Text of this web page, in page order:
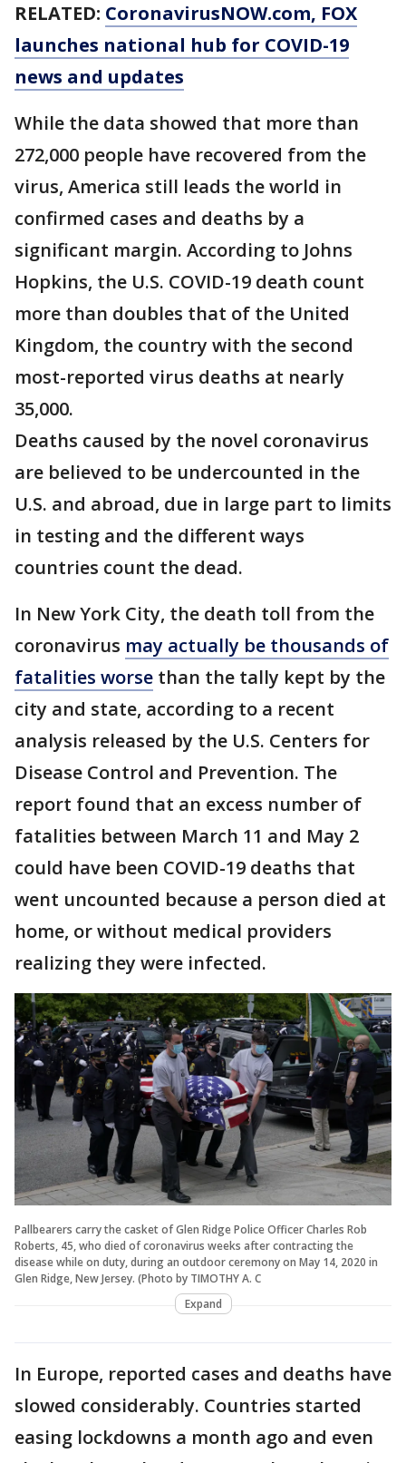
RELATED: CoronavirusNOW.com, FOX
launches national hub for COVID-19
news and updates
While the data showed that more than
272,000 people have recovered from the
virus, America still leads the world in
confirmed cases and deaths by a
significant margin. According to Johns
Hopkins, the U.S. COVID-19 death count
more than doubles that of the United
Kingdom, the country with the second
most-reported virus deaths at nearly
35,000.
Deaths caused by the novel coronavirus
are believed to be undercounted in the
U.S. and abroad, due in large part to limits
in testing and the different ways
countries count the dead.
In New York City, the death toll from the
coronavirus may actually be thousands of
fatalities worse than the tally kept by the
city and state, according to a recent
analysis released by the U.S. Centers for
Disease Control and Prevention. The
report found that an excess number of
fatalities between March 11 and May 2
could have been COVID-19 deaths that
went uncounted because a person died at
home, or without medical providers
realizing they were infected.
Pallbearers carry the casket of Glen Ridge Police Officer Charles Rob
Roberts, 45, who died of coronavirus weeks after contracting the
disease while on duty, during an outdoor ceremony on May 14, 2020 in
Glen Ridge, New Jersey. (Photo by TIMOTHY A. C
Expand
In Europe, reported cases and deaths have
slowed considerably. Countries started
easing lockdowns a month ago and even